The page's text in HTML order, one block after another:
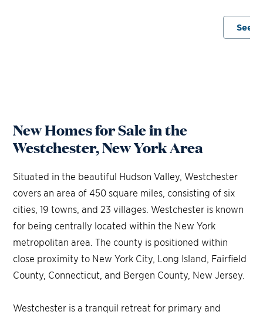
See
New Homes for Sale in the
Westchester, New York Area
Situated in the beautiful Hudson Valley, Westchester
covers an area of 450 square miles, consisting of six
cities, 19 towns, and 23 villages. Westchester is known
for being centrally located within the New York
metropolitan area. The county is positioned within
close proximity to New York City, Long Island, Fairfield
County, Connecticut, and Bergen County, New Jersey.
Westchester is a tranquil retreat for primary and